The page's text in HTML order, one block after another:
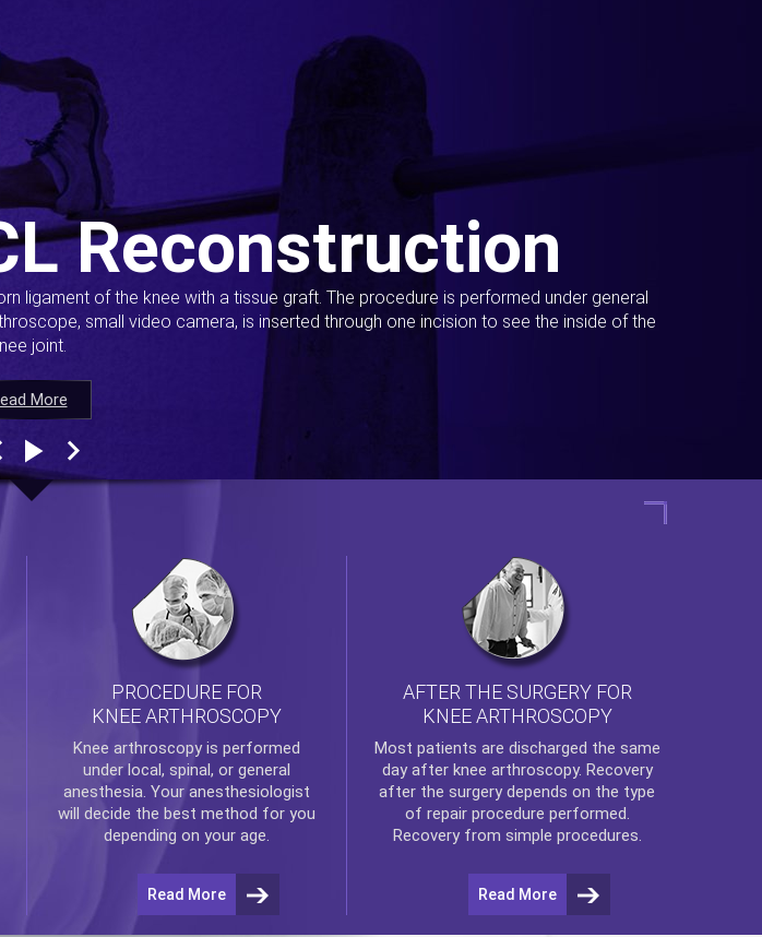
More
Reconstruction
ligament of the knee with a tissue graft. The procedure is performed under general
small video camera, is inserted through one incision to see the inside of the
joint.
More
More
More
PROCEDURE FOR
KNEE ARTHROSCOPY
Knee arthroscopyis performed
under local, spinal, or general
anesthesia. Your anesthesiologist
will decide the best method for you
depending on your age.
Read More
AFTER THE SURGERY FOR
KNEE ARTHROSCOPY
Most patients are discharged the same
day after knee arthroscopy. Recovery
after the surgery depends on the type
of repair procedure performed.
Recovery from simple procedures.
Read More